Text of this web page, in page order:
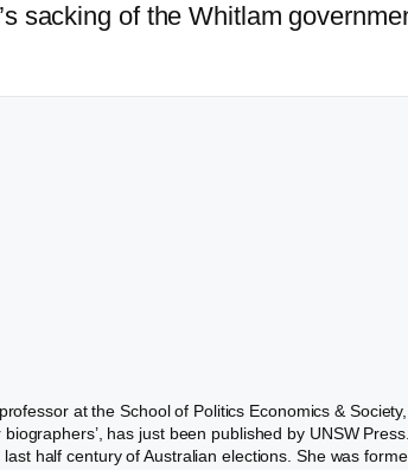
sacking of the Whitlam
at the School of Politics Economics &
has just been published by UNSW
half century of Australian elections. She was